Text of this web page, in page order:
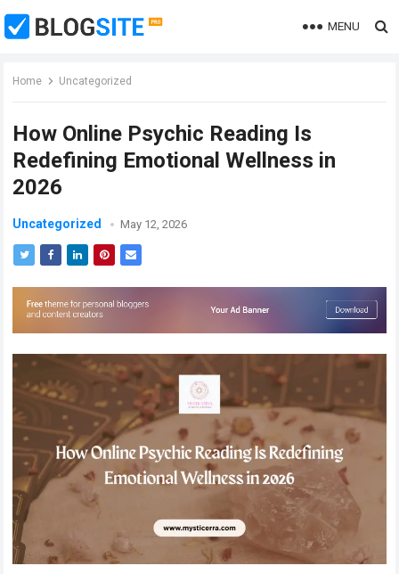
MENU
Home Uncategorized
How Online Psychic Reading Is
Redefining Emotional Wellness in
2026
Uncategorized May 12, 2026